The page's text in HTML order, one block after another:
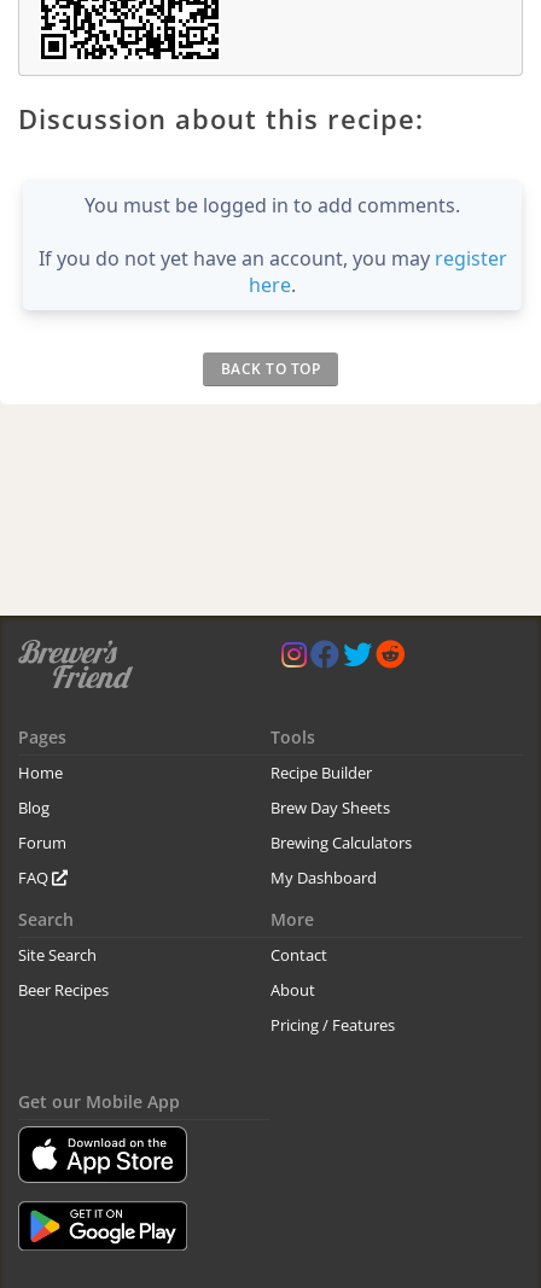
Discussion about this recipe:
You must be logged in to add comments.
If you do not yet have an account, you may register
here.
BACK TO TOP
Pages
Home
Blog
Forum
FAQ
Tools
Recipe Builder
Brew Day Sheets
Brewing Calculators
My Dashboard
Search
Site Search
Beer Recipes
More
Contact
About
Pricing / Features
Get our Mobile App